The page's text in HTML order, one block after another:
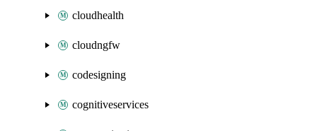
cloudhealth
cloudngfw
codesigning
cognitiveservices